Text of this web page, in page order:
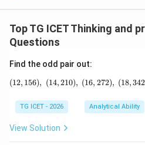
Top TG ICET Thinking and
Questions
Find the odd pair out:
(12, 156), (14,210), (16, 272), (18,342
TG ICET - 2026 Analytical Ability
View Solution